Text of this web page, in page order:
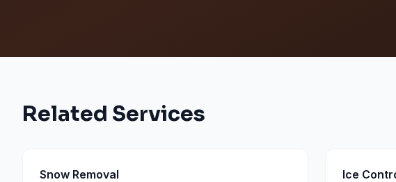
Related Services
Snow Removal Ice